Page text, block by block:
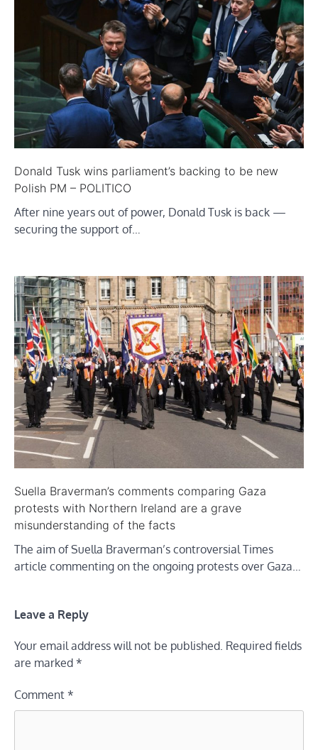
Donald Tusk wins parliament’s backing to be new
Polish PM – POLITICO
After nine years out of power, Donald Tusk is back —
securing the support of…
Suella Braverman’s comments comparing Gaza
protests with Northern Ireland are a grave
misunderstanding of the facts
The aim of Suella Braverman’s controversial Times
article commenting on the ongoing protests over Gaza…
Leave a Reply
Your email address will not be published. Required fields
are marked *
Comment *